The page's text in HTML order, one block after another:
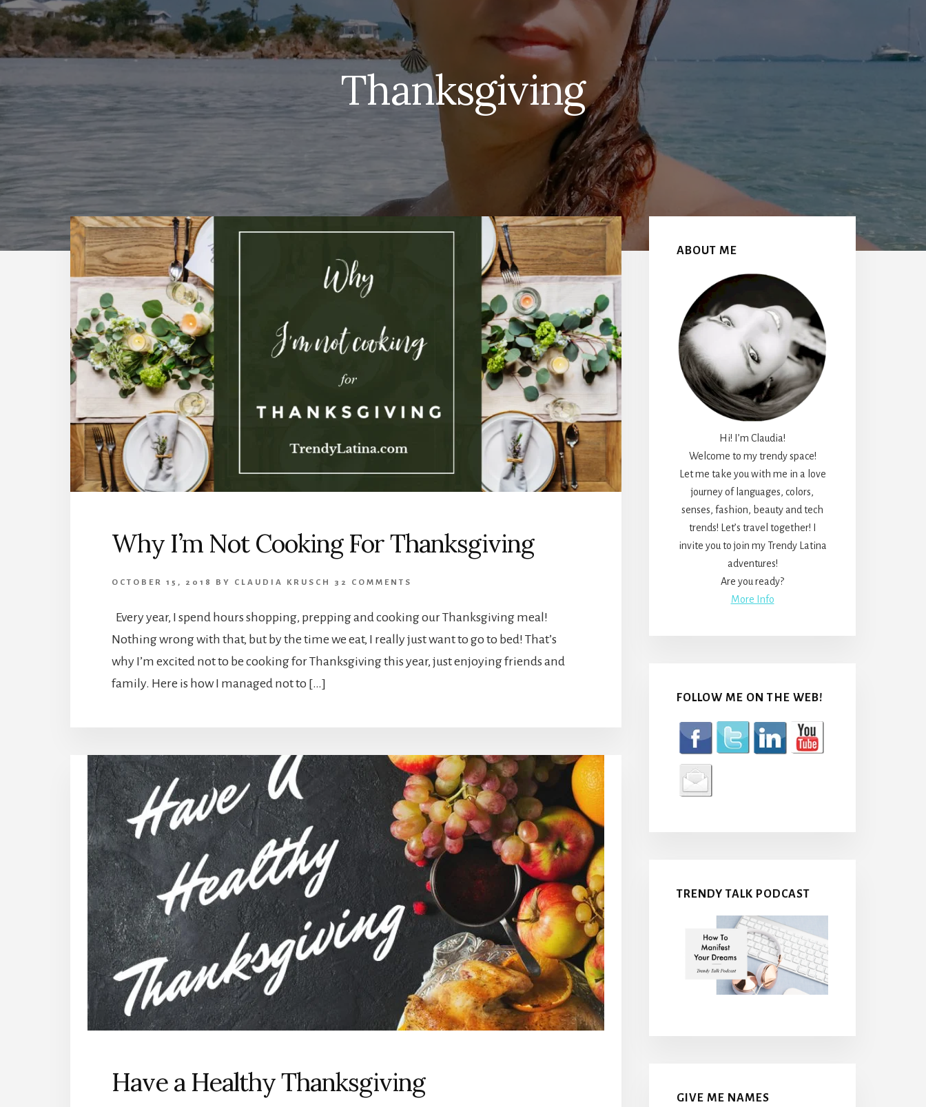
Thanksgiving
Why I’m Not Cooking For Thanksgiving
OCTOBER 15, 2018 BY CLAUDIA KRUSCH 32 COMMENTS
Every year, I spend hours shopping, prepping and cooking our Thanksgiving meal!
Nothing wrong with that, but by the time we eat, I really just want to go to bed! That’s
why I’m excited not to be cooking for Thanksgiving this year, just enjoying friends and
family. Here is how I managed not to […]
Have a Healthy Thanksgiving
Primary
Sidebar
ABOUT ME
Hi! I’m Claudia!
Welcome to my trendy space!
Let me take you with me in a love
journey of languages, colors,
senses, fashion, beauty and tech
trends! Let’s travel together! I
invite you to join my Trendy Latina
adventures!
Are you ready?
More Info
FOLLOW ME ON THE WEB!
TRENDY TALK PODCAST
GIVE ME NAMES